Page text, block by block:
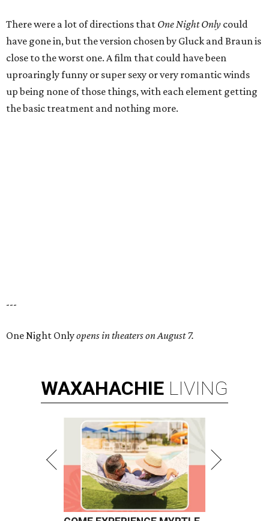
There were a lot of directions that One Night Only could
have gone in, but the version chosen by Gluck and Braun is
close to the worst one. A film that could have been
uproaringly funny or super sexy or very romantic winds
up being none of those things, with each element getting
the basic treatment and nothing more.
---
One Night Onlyopens in theaters on August 7.
WAXAHACHIE LIVING